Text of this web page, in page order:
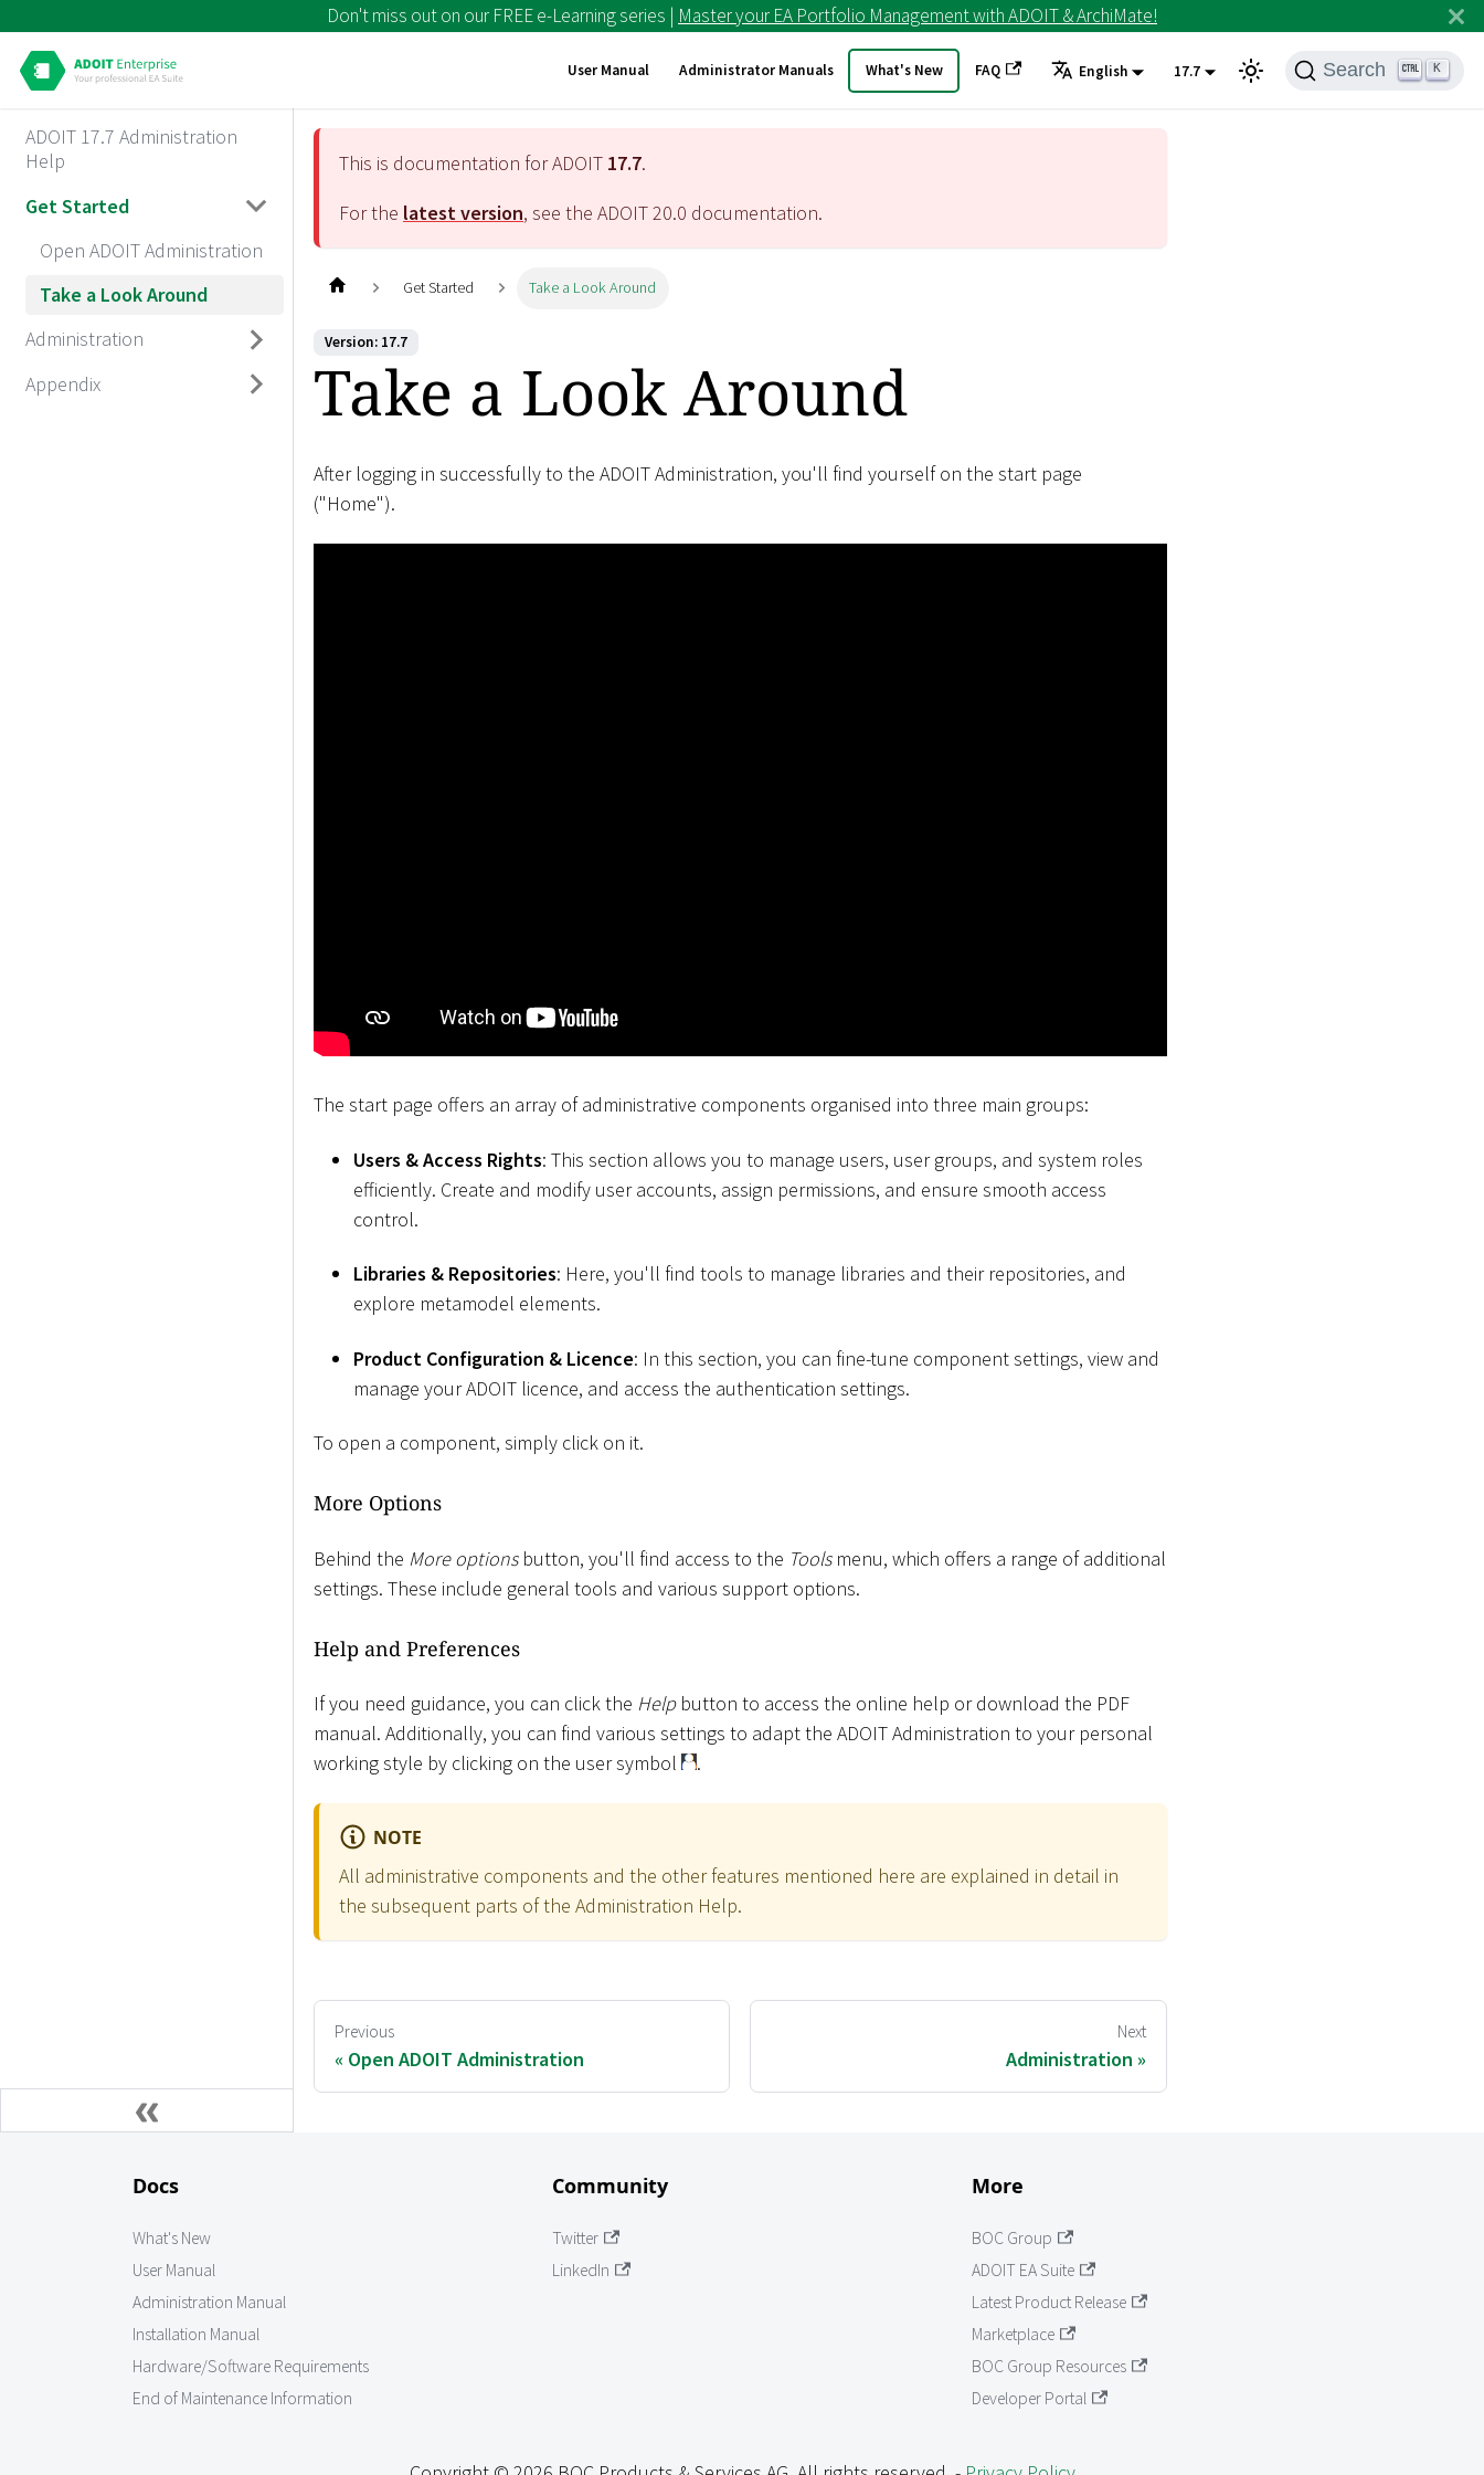
Don't miss out on our FREE e-Learning series | Master your EA Portfolio Management with ADOIT & ArchiMate!
User Manual Administrator Manuals What's New FAQ English 17.7 Search K
ADOIT 17.7 Administration
Help
Get Started
Open ADOIT Administration
Take a Look Around
Administration
Appendix
This is documentation for ADOIT 17.7.
For the latest version, see the ADOIT20.0 documentation.
Get Started Take a Look Around
Version: 17.7
Take a Look Around
After logging in successfully to the ADOIT Administration, you'll find yourself on the start page
("Home").
The start page offers an array of administrative components organised into three main groups:
Users & Access Rights: This section allows you to manage users, user groups, and system roles
efficiently. Create and modify user accounts, assign permissions, and ensure smooth access
control.
Libraries & Repositories: Here, you'll find tools to manage libraries and their repositories, and
explore metamodel elements.
Product Configuration & Licence: In this section, you can fine-tune component settings, view and
manage your ADOIT licence, and access the authentication settings.
To open a component, simply click on it.
More Options
Behind the More optionsbutton, you'll find access to the Toolsmenu, which offers a range of additional
settings. These include general tools and various support options.
Help and Preferences
If you need guidance, you can click the Helpbutton to access the online help or download the PDF
manual. Additionally, you can find various settings to adapt the ADOIT Administration to your personal
working style by clicking on the user symbol
.
NOTE
All administrative components and the other features mentioned here are explained in detail in
the subsequent parts of the Administration Help.
Previous
Open ADOIT Administration
Next
Administration
Docs
What's New
User Manual
Administration Manual
Installation Manual
Hardware/Software Requirements
End of Maintenance Information
Community
Twitter
LinkedIn
More
BOC Group
ADOIT EA Suite
Latest Product Release
Marketplace
BOC Group Resources
Developer Portal